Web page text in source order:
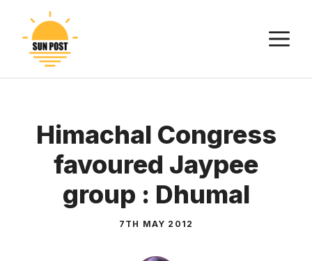
content
Himachal Congress
favoured Jaypee
group : Dhumal
7TH MAY 2012